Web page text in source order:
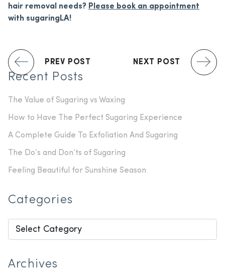
hair removal needs? Please book an appointment
with sugaringLA!
PREV POST NEXT POST
Recent Posts
The Value of Sugaring vs Waxing
How to Have The Perfect Sugaring Experience
A Complete Guide To Exfoliation And Sugaring
The Do’s and Don’ts of Sugaring
Feeling Beautiful for Sunshine Season
Categories
Categories
Archives